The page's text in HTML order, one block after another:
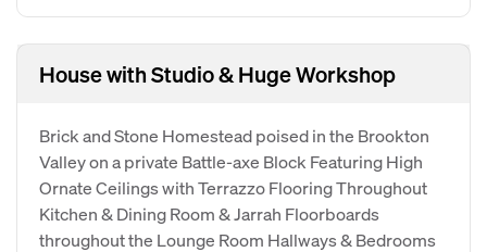
House with Studio & Huge Workshop
Brick and Stone Homestead poised in the Brookton
Valley on a private Battle-axe Block Featuring High
Ornate Ceilings with Terrazzo Flooring Throughout
Kitchen & Dining Room & Jarrah Floorboards
throughout the Lounge Room Hallways & Bedrooms